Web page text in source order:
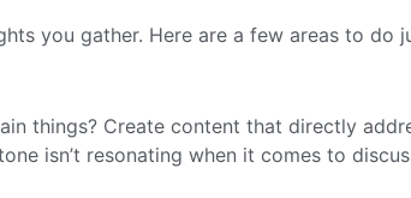
you gather. Here are a few areas to do
things? Create content that directly
isn’t resonating when it comes to